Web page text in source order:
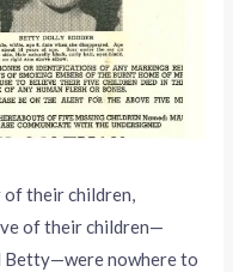
of their children,
of their children—
Betty—were nowhere to